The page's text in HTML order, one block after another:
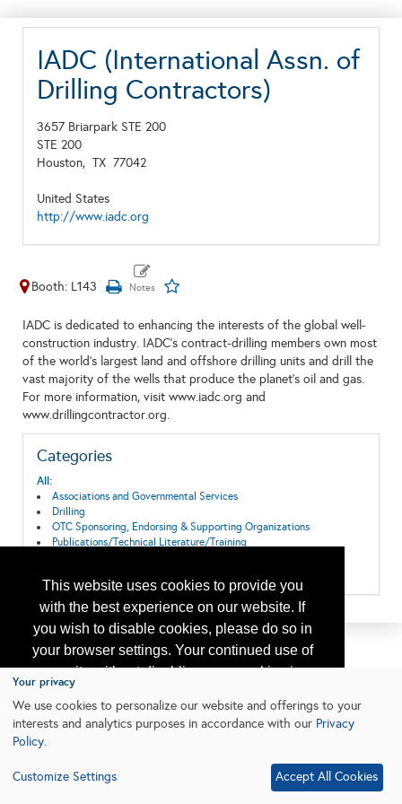
This website uses cookies to provide you
with the best experience on our website. If
you wish to disable cookies, please do so in
your browser settings. Your continued use of
our site without disabling your cookies is
subject to the cookie policy.
Learn More
IADC (International Assn. of
Drilling Contractors)
3657 Briarpark STE 200
STE 200
Houston, TX 77042
United States
http://www.iadc.org
Booth: L143
IADC is dedicated to enhancing the interests of the global well-
construction industry. IADC's contract-drilling members own most
of the world's largest land and offshore drilling units and drill the
vast majority of the wells that produce the planet's oil and gas.
For more information, visit www.iadc.org and
www.drillingcontractor.org.
Categories
All:
Associations and Governmental Services
Drilling
OTC Sponsoring, Endorsing & Supporting Organizations
Publications/Technical Literature/Training
Your privacy
We use cookies to personalize our website and offerings to your
interests and analytics purposes in accordance with our Privacy
Policy.
Customize Settings Accept All Cookies